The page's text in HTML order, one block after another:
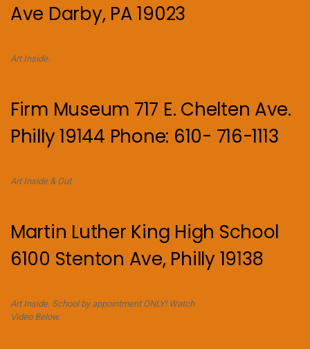
Ave Darby, PA 19023
Art Inside.
Firm Museum 717 E. Chelten Ave.
Philly 19144 Phone: 610- 716-1113
Art Inside & Out
Martin Luther King High School
6100 Stenton Ave, Philly 19138
Art Inside. School by appointment ONLY! Watch
Video Below.